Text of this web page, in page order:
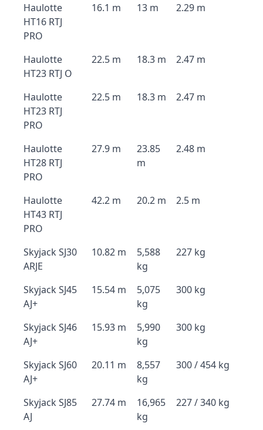
Haulotte
HT16 RTJ
PRO
16.1 m 13 m 2.29 m
Haulotte
HT23 RTJ O
22.5 m 18.3 m 2.47 m
Haulotte
HT23 RTJ
PRO
22.5 m 18.3 m 2.47 m
Haulotte
HT28 RTJ
PRO
27.9 m
23.85
m
2.48 m
Haulotte
HT43 RTJ
PRO
42.2 m 20.2 m 2.5 m
Skyjack SJ30
ARJE
10.82 m
5,588
kg
227 kg
Skyjack SJ45
AJ+
15.54 m
5,075
kg
300 kg
Skyjack SJ46
AJ+
15.93 m
5,990
kg
300 kg
Skyjack SJ60
AJ+
20.11 m
8,557
kg
300 / 454 kg
Skyjack SJ85
AJ
27.74 m
16,965
kg
227 / 340 kg